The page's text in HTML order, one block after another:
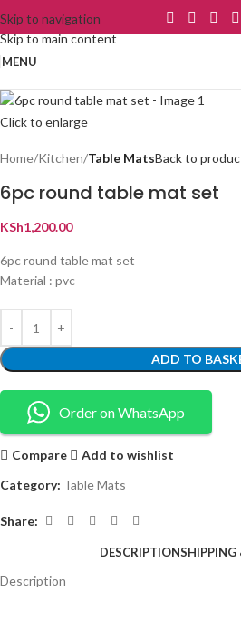
Skip to navigation
Skip to main content
MENU
Click to enlarge
Home Kitchen Table MatsBack to
6pc round table mat set
KSh1,200.00
6pc round table mat set
Material : pvc
ADD TO
Order on WhatsApp
Compare
Add to wishlist
Category: Table Mats
Share:
DESCRIPTIONSHIPPING
Description